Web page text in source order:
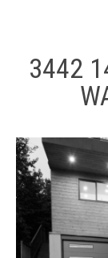
3442